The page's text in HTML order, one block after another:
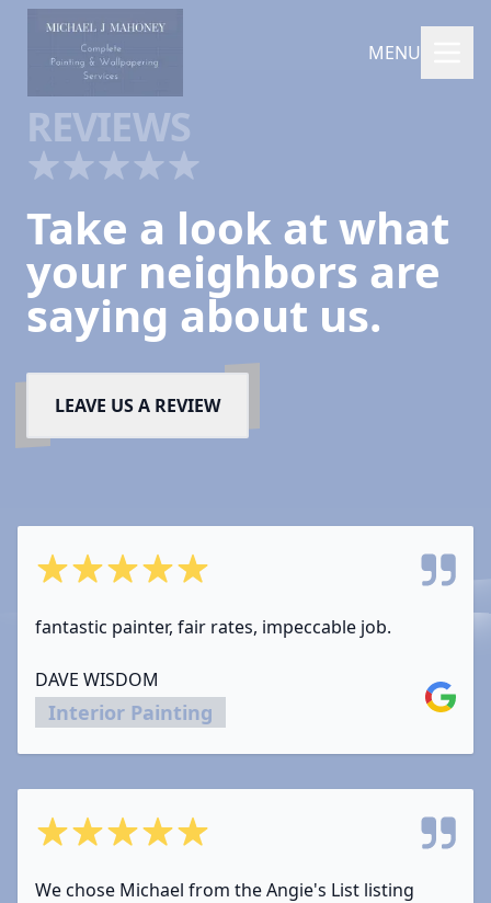
MENU
REVIEWS
Take a look at what
your neighbors are
saying about us.
LEAVE US A REVIEW
5 out of 5 stars
fantastic painter, fair rates, impeccable job.
DAVE WISDOM
Interior Painting
Google
5 out of 5 stars
We chose Michael from the Angie's List listing